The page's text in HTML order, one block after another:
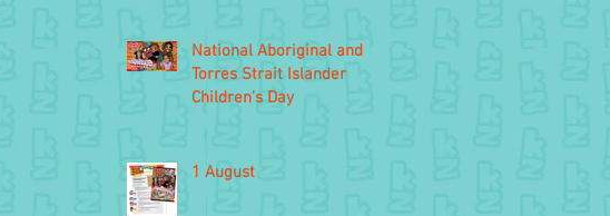
National Aboriginal and
Torres Strait Islander
Children’s Day
1 August